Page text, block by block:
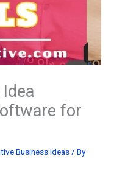
for
Business Ideas / By